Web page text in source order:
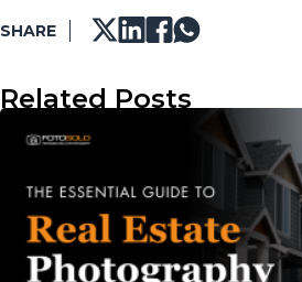
SHARE
Related Posts